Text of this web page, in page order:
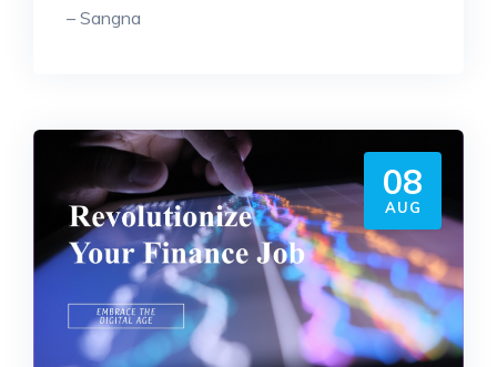
– Sangna
08
AUG